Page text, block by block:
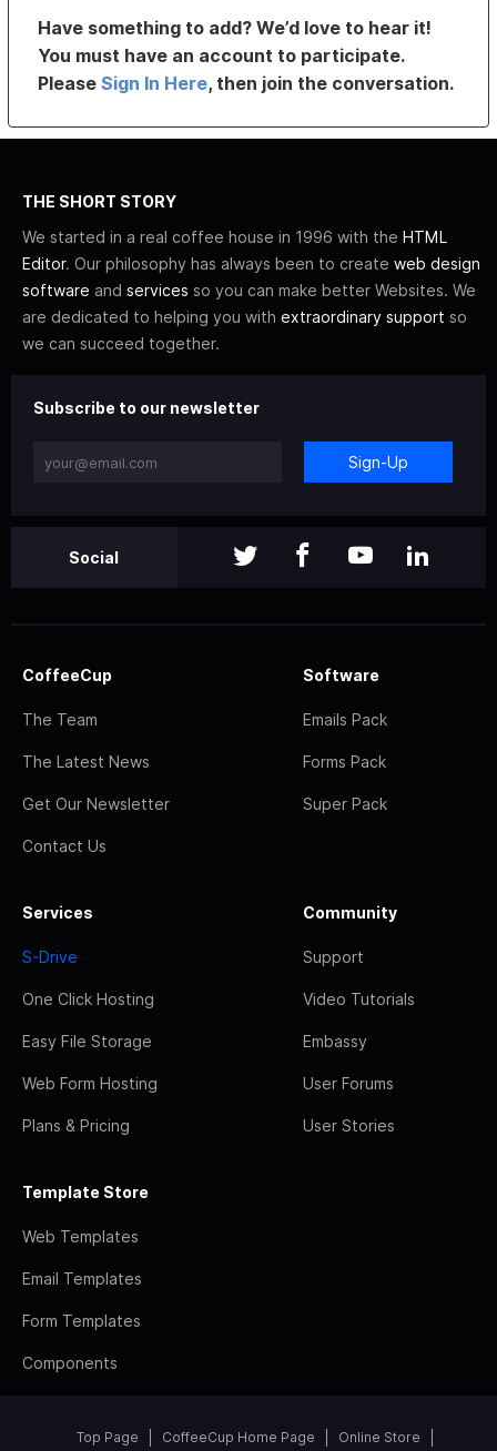
Have something to add? We’d love to hear it!
You must have an account to participate.
PleaseSign In Here, then join the conversation.
THE SHORT STORY
We started in a real coffee house in 1996 with the HTML
Editor. Our philosophy has always been to create web design
software and services so you can make better Websites. We
are dedicated to helping you with extraordinary support so
we can succeed together.
Subscribe to our newsletter
Sign-Up
Social
CoffeeCup
The Team
The Latest News
Get Our Newsletter
Contact Us
Software
Emails Pack
Forms Pack
Super Pack
Services
S-Drive
One Click Hosting
Easy File Storage
Web Form Hosting
Plans & Pricing
Community
Support
Video Tutorials
Embassy
User Forums
User Stories
Template Store
Web Templates
Email Templates
Form Templates
Components
Top Page CoffeeCup Home Page Online Store